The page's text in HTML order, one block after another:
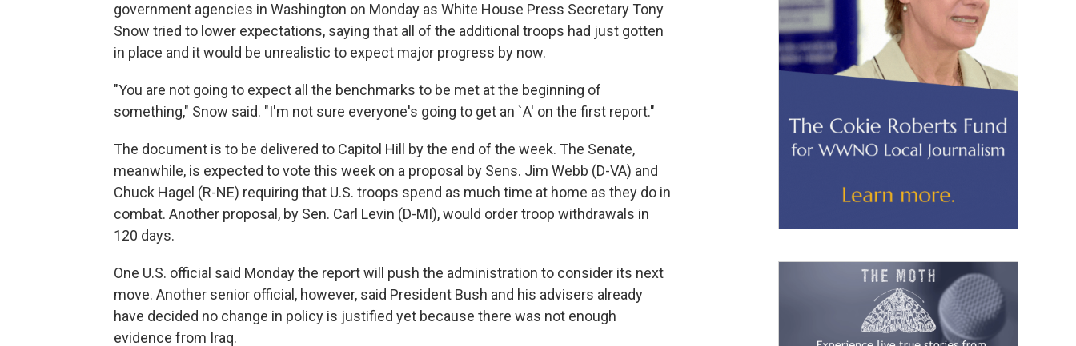
government agencies in Washington on Monday as White House Press Secretary Tony
Snow tried to lower expectations, saying that all of the additional troops had just gotten
in place and it would be unrealistic to expect major progress by now.
"You are not going to expect all the benchmarks to be met at the beginning of
something," Snow said. "I'm not sure everyone's going to get an `A' on the first report."
The document is to be delivered to Capitol Hill by the end of the week. The Senate,
meanwhile, is expected to vote this week on a proposal by Sens. Jim Webb (D-VA) and
Chuck Hagel (R-NE) requiring that U.S. troops spend as much time at home as they do in
combat. Another proposal, by Sen. Carl Levin (D-MI), would order troop withdrawals in
120 days.
One U.S. official said Monday the report will push the administration to consider its next
move. Another senior official, however, said President Bush and his advisers already
have decided no change in policy is justified yet because there was not enough
evidence from Iraq.